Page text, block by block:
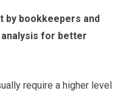
by bookkeepers and
for better
require a higher level